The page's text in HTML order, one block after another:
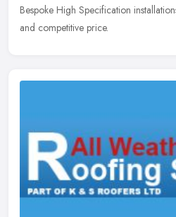
Bespoke High Specification
and competitive price.